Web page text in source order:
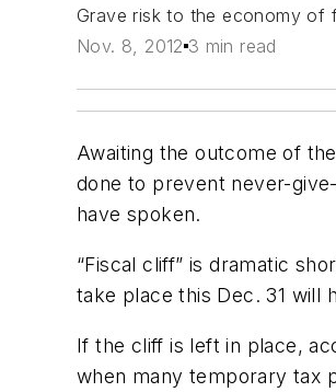
Grave risk to the economy of
Nov. 8, 2012 3 min read
Awaiting the outcome of
done to prevent never-
have spoken.
“Fiscal cliff” is dramatic
take place this Dec. 31 will
If the cliff is left in place,
when many temporary tax